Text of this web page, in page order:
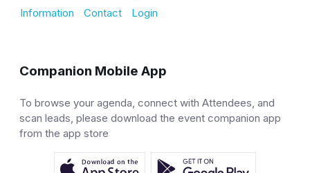
Information
Contact Login
Companion Mobile App
To browse your agenda, connect with Attendees, and
scan leads, please download the event companion app
from the app store